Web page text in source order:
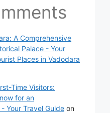
A Comprehensive
Palace - Your
Places in Vadodara
Time Visitors:
for an
Your Travel Guide on